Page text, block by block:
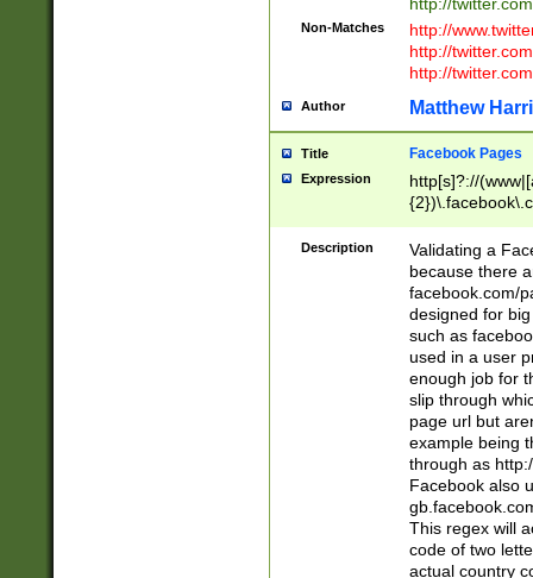
Non-Matches
http://
http://
http://
Author Matthew
Title Facebook Pages
Expression
http[s]?://
9\.-]+)[/]?$
Description
Validating a
because there
facebook.com/
designed for
such as
used in a user
enough job for
slip through
page url but
example being
through as
Facebook also
This regex will
code of two
actual country